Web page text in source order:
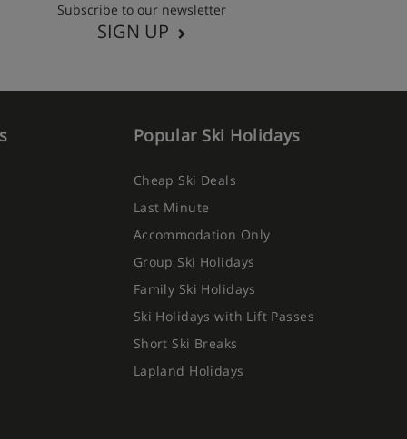
Subscribe to our newsletter
SIGN UP
Popular Ski Holidays
Cheap Ski Deals
Last Minute
Accommodation Only
Group Ski Holidays
Family Ski Holidays
Ski Holidays with Lift Passes
Short Ski Breaks
Lapland Holidays